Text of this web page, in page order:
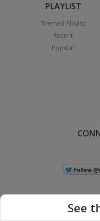
PLAYLIST
Themed Playlist
Recent
Popular
See